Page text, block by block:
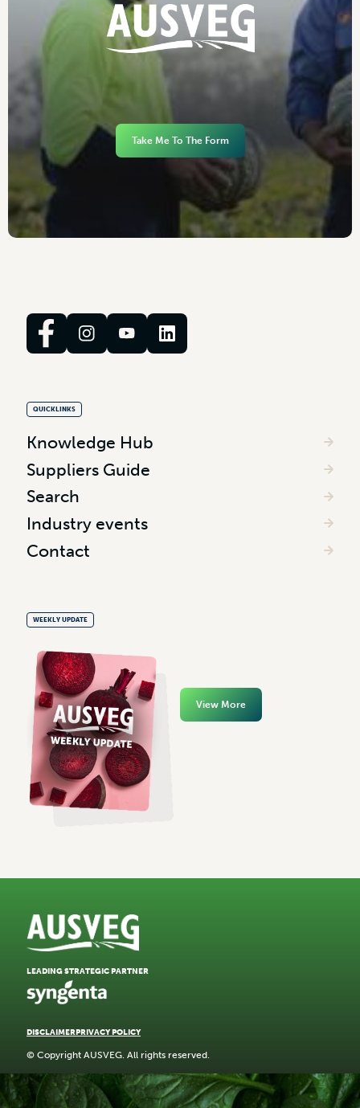
Take Me To The Form
QUICKLINKS
Knowledge Hub
Suppliers Guide
Search
Industry events
Contact
WEEKLY UPDATE
View More
DISCLAIMERPRIVACY POLICY
© Copyright AUSVEG. All rights reserved.
LEADING STRATEGIC PARTNER